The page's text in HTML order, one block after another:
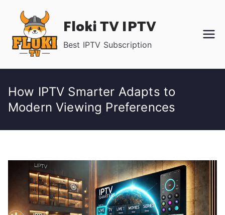
content
Floki TV IPTV
Best IPTV Subscription
How IPTV Smarter Adapts to
Modern Viewing Preferences